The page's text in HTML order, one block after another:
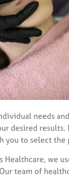
needs
desired results.
you to select the
Healthcare, we
team of